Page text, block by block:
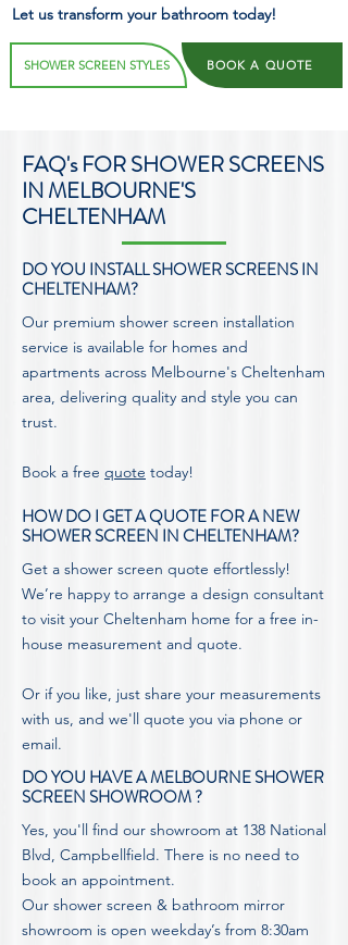
Let us transform your bathroom today!
SHOWER SCREEN STYLES BOOK A QUOTE
FAQ's FOR SHOWER SCREENS
IN MELBOURNE'S
CHELTENHAM
DO YOU INSTALL SHOWER SCREENS IN
CHELTENHAM?
Our premium shower screen installation
service is available for homes and
apartments across Melbourne's Cheltenham
area, delivering quality and style you can
trust.
Book a free quote today!
HOW DO I GET A QUOTE FOR A NEW
SHOWER SCREEN IN CHELTENHAM?
Get a shower screen quote effortlessly!
We’re happy to arrange a design consultant
to visit your Cheltenham home for a free in-
house measurement and quote.
Or if you like, just share your measurements
with us, and we'll quote you via phone or
email.
DO YOU HAVE A MELBOURNE SHOWER
SCREEN SHOWROOM ?
Yes, you'll find our showroom at 138 National
Blvd, Campbellfield. There is no need to
book an appointment.
Our shower screen & bathroom mirror
showroom is open weekday’s from 8:30am